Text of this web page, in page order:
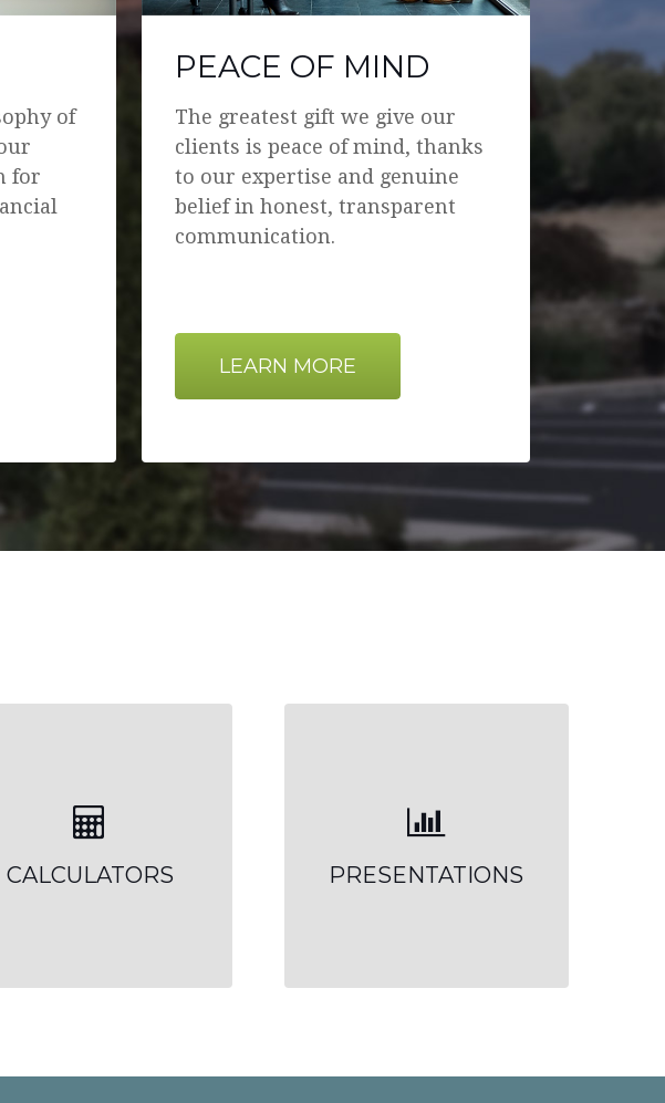
of
for
PEACE OF MIND
The greatest gift we give our
clients is peace of mind, thanks
to our expertise and genuine
belief in honest, transparent
communication.
LEARN MORE
CALCULATORS PRESENTATIONS